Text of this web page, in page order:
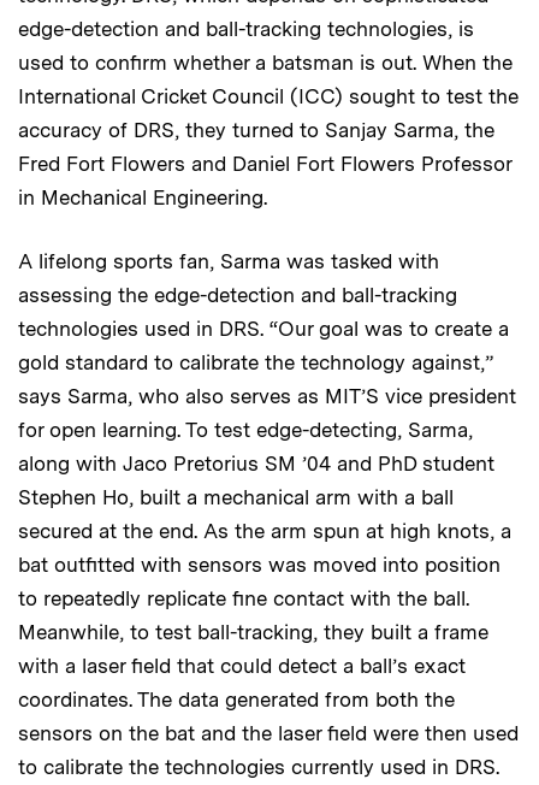
edge-detection and ball-tracking technologies, is
used to confirm whether a batsman is out. When the
International Cricket Council (ICC) sought to test the
accuracy of DRS, they turned to Sanjay Sarma, the
Fred Fort Flowers and Daniel Fort Flowers Professor
in Mechanical Engineering.
A lifelong sports fan, Sarma was tasked with
assessing the edge-detection and ball-tracking
technologies used in DRS. “Our goal was to create a
gold standard to calibrate the technology against,”
says Sarma, who also serves as MIT’S vice president
for open learning. To test edge-detecting, Sarma,
along with Jaco Pretorius SM ’04 and PhD student
Stephen Ho, built a mechanical arm with a ball
secured at the end. As the arm spun at high knots, a
bat outfitted with sensors was moved into position
to repeatedly replicate fine contact with the ball.
Meanwhile, to test ball-tracking, they built a frame
with a laser field that could detect a ball’s exact
coordinates. The data generated from both the
sensors on the bat and the laser field were then used
to calibrate the technologies currently used in DRS.